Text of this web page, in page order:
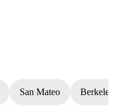
San Mateo